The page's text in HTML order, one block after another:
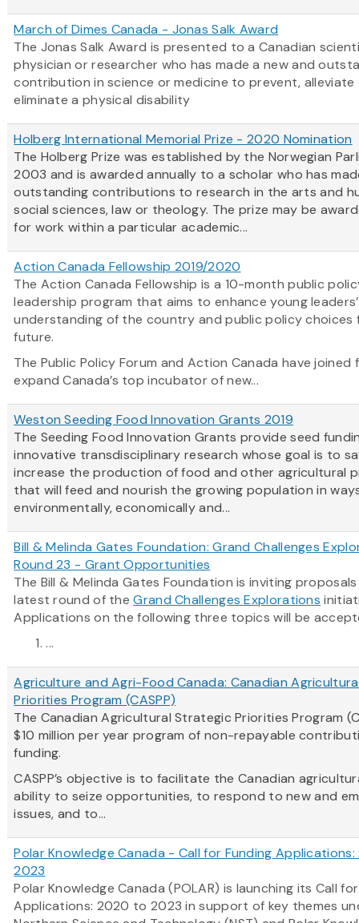
March of Dimes Canada - Jonas Salk Award
The Jonas Salk Award is presented to a Canadian
physician or researcher who has made a new and
contribution in science or medicine to prevent, alleviate
eliminate a physical disability
Holberg International Memorial Prize - 2020 Nomination
The Holberg Prize was established by the Norwegian
2003 and is awarded annually to a scholar who has
outstanding contributions to research in the arts and
social sciences, law or theology. The prize may be
for work within a particular academic...
Action Canada Fellowship 2019/2020
The Action Canada Fellowship is a 10-month public
leadership program that aims to enhance young leaders’
understanding of the country and public policy choices
future.
The Public Policy Forum and Action Canada have
expand Canada’s top incubator of new...
Weston Seeding Food Innovation Grants 2019
The Seeding Food Innovation Grants provide seed
innovative transdisciplinary research whose goal is to
increase the production of food and other agricultural
that will feed and nourish the growing population in
environmentally, economically and...
Bill & Melinda Gates Foundation: Grand Challenges
Round 23 - Grant Opportunities
The Bill & Melinda Gates Foundation is inviting
latest round of theGrand Challenges Explorations
Applications on the following three topics will be
...
Agriculture and Agri-Food Canada: Canadian
Priorities Program (CASPP)
The Canadian Agricultural Strategic Priorities Program
$10 million per year program of non-repayable
funding.
CASPP’s objective is to facilitate the Canadian
ability to seize opportunities, to respond to new and
issues, and to...
Polar Knowledge Canada - Call for Funding
2023
Polar Knowledge Canada (POLAR) is launching its Call
Applications: 2020 to 2023 in support of key themes